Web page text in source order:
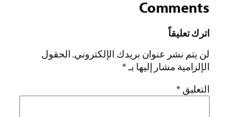
Comments
اترك تعليقاً
لن يتم نشر عنوان بريدك الإلكتروني. الحقول
الإلزامية مشار إليها بـ*
التعليق*